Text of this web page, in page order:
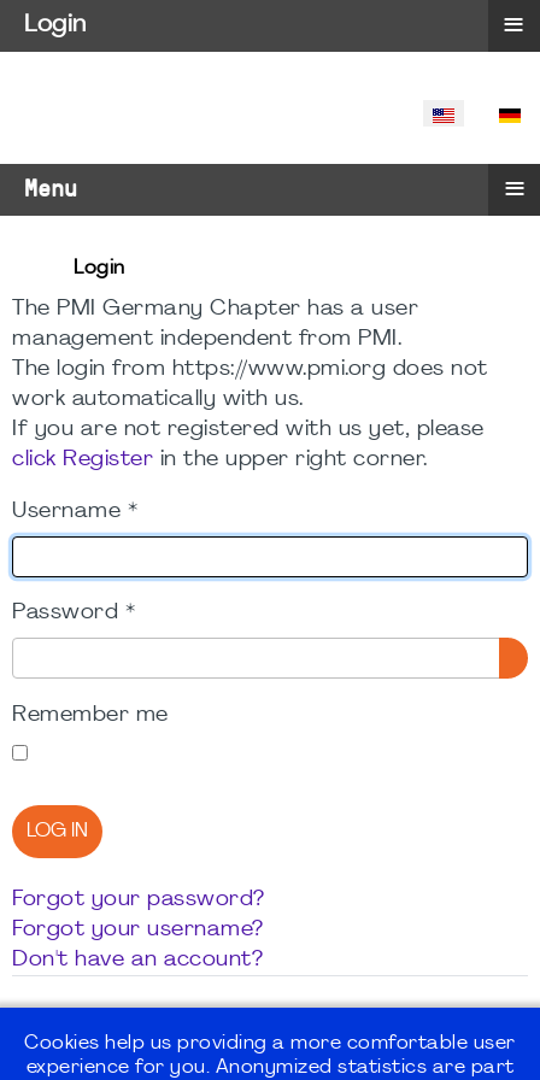
SELECT
Menu ≡
Login
The PMI Germany Chapter has a user
management independent from PMI.
The login from https://www.pmi.org does not
work automatically with us.
If you are not registered with us yet, please
click Register in the upper right corner.
Username *
Password *
Remember me
LOG IN
Forgot your password?
Forgot your username?
Don't have an account?
Cookies help us providing a more comfortable user
experience for you. Anonymized statistics are part
Login ≡